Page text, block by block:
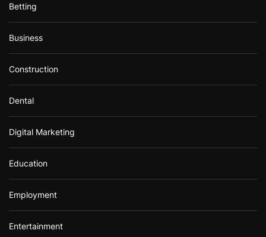
Betting
Business
Construction
Dental
Digital Marketing
Education
Employment
Entertainment